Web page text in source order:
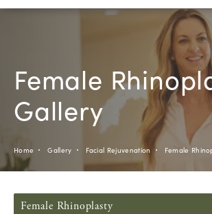
Female
Gallery
Home Gallery Facial Rejuvenation Female
Female Rhinoplasty